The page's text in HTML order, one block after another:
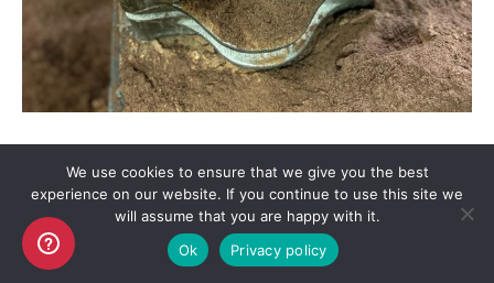
Copyright AKO UK Ltd
legal
We use cookies to ensure that we give you the best
experience on our website. If you continue to use this site we
will assume that you are happy with it.
Ok
Privacy policy